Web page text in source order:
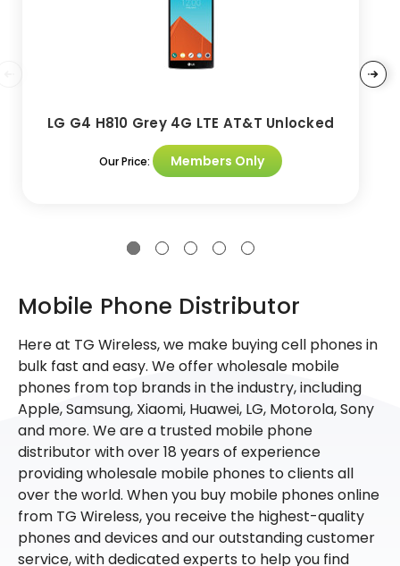
LG G4 H810 Grey 4G LTE AT&T Unlocked
Our Price: Members Only
Mobile Phone Distributor
Here at TG Wireless, we make buying cell phones in
bulk fast and easy. We offer wholesale mobile
phones from top brands in the industry, including
Apple, Samsung, Xiaomi, Huawei, LG, Motorola, Sony
and more. We are a trusted mobile phone
distributor with over 18 years of experience
providing wholesale mobile phones to clients all
over the world. When you buy mobile phones online
from TG Wireless, you receive the highest-quality
phones and devices and our outstanding customer
service, with dedicated experts to help you find